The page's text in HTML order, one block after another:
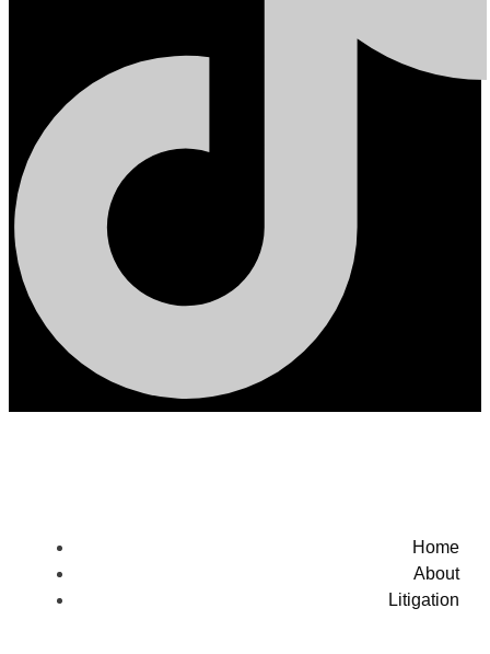
Home
About
Litigation